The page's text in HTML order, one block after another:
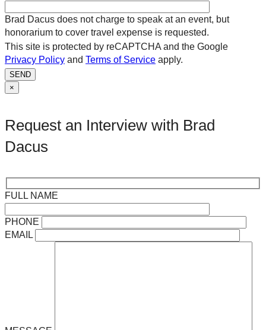
Brad Dacus does not charge to speak at an event, but
honorarium to cover travel expense is requested.
This site is protected by reCAPTCHA and the Google
Privacy Policy and Terms of Service apply.
SEND
×
Request an Interview with Brad
Dacus
FULL NAME
PHONE
EMAIL